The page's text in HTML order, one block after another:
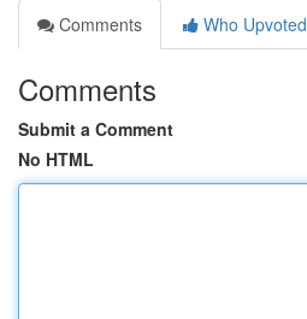
Comments
Who Upvoted
Comments
Submit a Comment
No HTML